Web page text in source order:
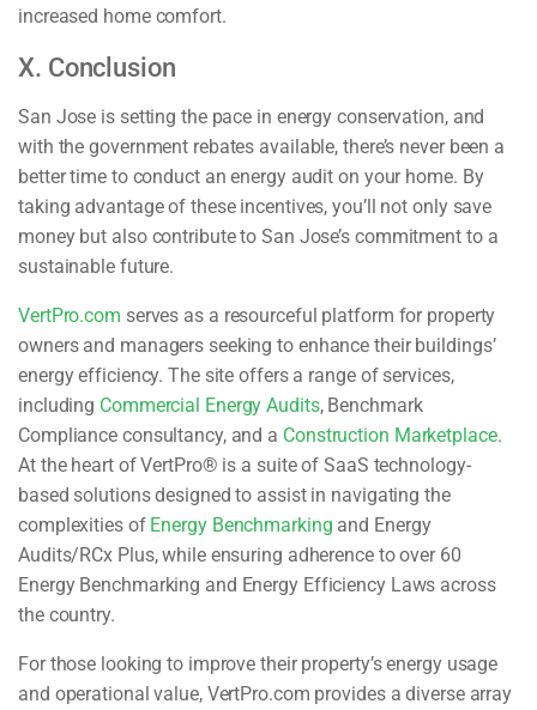
increased home comfort.
X. Conclusion
San Jose is setting the pace in energy conservation, and
with the government rebates available, there’s never been a
better time to conduct an energy audit on your home. By
taking advantage of these incentives, you’ll not only save
money but also contribute to San Jose’s commitment to a
sustainable future.
VertPro.com serves as a resourceful platform for property
owners and managers seeking to enhance their buildings’
energy efficiency. The site offers a range of services,
including Commercial Energy Audits, Benchmark
Compliance consultancy, and a Construction Marketplace.
At the heart of VertPro® is a suite of SaaS technology-
based solutions designed to assist in navigating the
complexities of Energy Benchmarking and Energy
Audits/RCx Plus, while ensuring adherence to over 60
Energy Benchmarking and Energy Efficiency Laws across
the country.
For those looking to improve their property’s energy usage
and operational value, VertPro.com provides a diverse array